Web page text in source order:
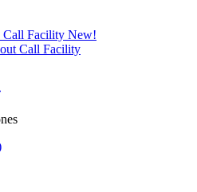
Call Facility New!
Call Facility